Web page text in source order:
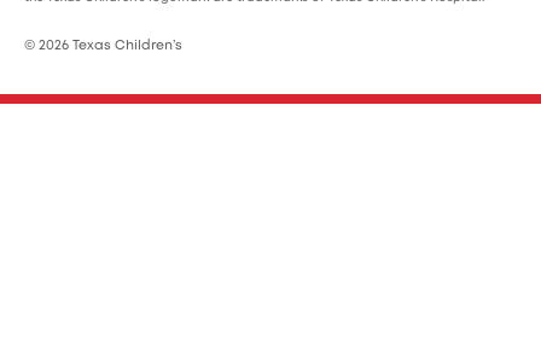
© 2026 Texas Children’s